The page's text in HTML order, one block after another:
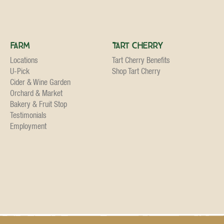
Farm
Locations
U-Pick
Cider & Wine Garden
Orchard & Market
Bakery & Fruit Stop
Testimonials
Employment
Tart Cherry
Tart Cherry Benefits
Shop Tart Cherry